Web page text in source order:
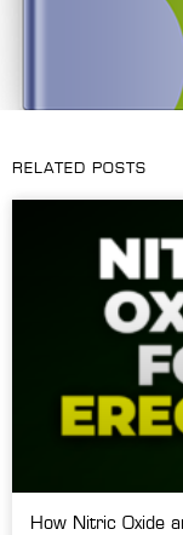
RELATED POSTS
How Nitric Oxide